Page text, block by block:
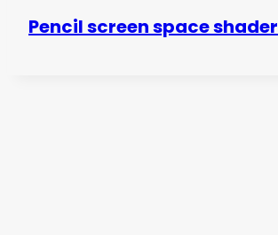
Pencil screen space shader